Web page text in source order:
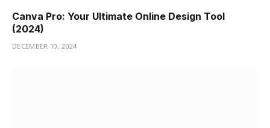
Canva Pro: Your Ultimate Online Design Tool
(2024)
DECEMBER 10, 2024